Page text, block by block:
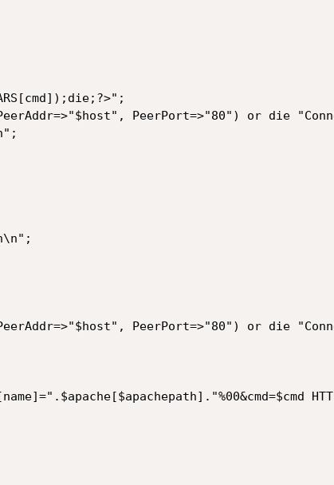
PeerPort=>"80") or die
PeerPort=>"80") or die